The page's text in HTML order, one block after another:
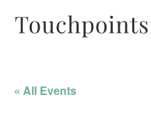
« All Events